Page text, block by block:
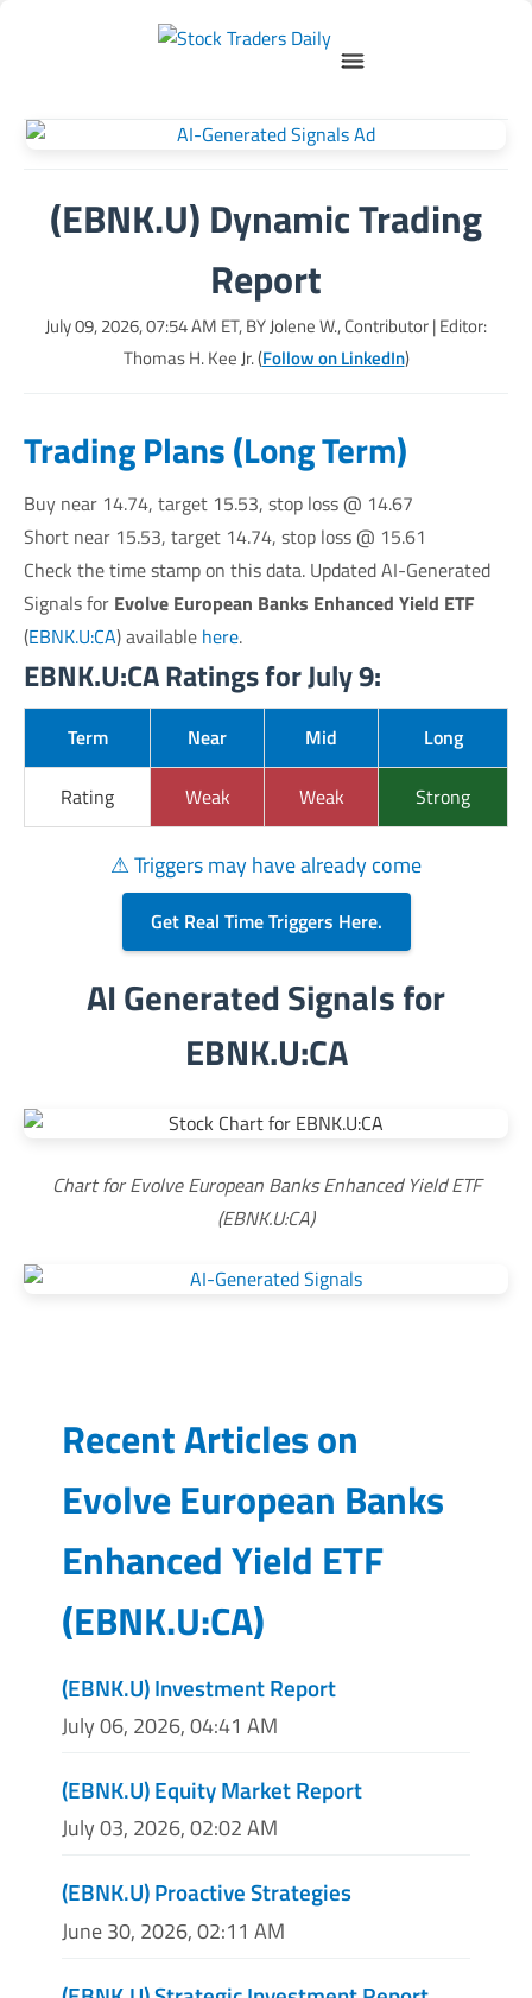
(EBNK.U) Dynamic Trading
Report
July 09, 2026, 07:54 AM ET, BYJolene W., Contributor| Editor:
Thomas H. Kee Jr. (Follow on LinkedIn)
Trading Plans (Long Term)
Buy near 14.74, target 15.53, stop loss @ 14.67
Short near 15.53, target 14.74, stop loss @ 15.61
Check the time stamp on this data. Updated AI-Generated
Signals for Evolve European Banks Enhanced Yield ETF
(EBNK.U:CA) available here.
EBNK.U:CA Ratings for July 9:
Term Near Mid Long
Rating Weak Weak Strong
⚠ Triggers may have already come
Get Real Time Triggers Here.
AI Generated Signals for
EBNK.U:CA
Chart for Evolve European Banks Enhanced Yield ETF
(EBNK.U:CA)
Recent Articles on
Evolve European Banks
Enhanced Yield ETF
(EBNK.U:CA)
(EBNK.U) Investment Report
July 06, 2026, 04:41 AM
(EBNK.U) Equity Market Report
July 03, 2026, 02:02 AM
(EBNK.U) Proactive Strategies
June 30, 2026, 02:11 AM